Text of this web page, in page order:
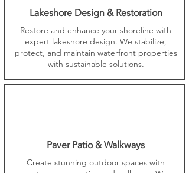
Lakeshore Design & Restoration
Restore and enhance your shoreline with
expert lakeshore design. We stabilize,
protect, and maintain waterfront properties
with sustainable solutions.
Paver Patio & Walkways
Create stunning outdoor spaces with